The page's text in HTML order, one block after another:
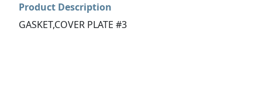
Product Description
GASKET,COVER PLATE #3